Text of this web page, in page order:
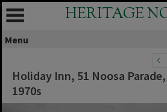
HERITAGE
Menu
Holiday Inn, 51 Noosa
1970s